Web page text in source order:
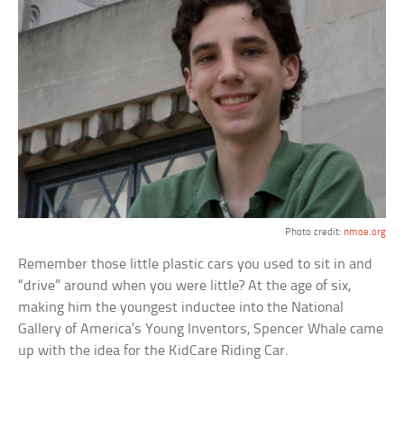
Photo credit: nmoe.org
Remember those little plastic cars you used to sit in and
“drive” around when you were little? At the age of six,
making him the youngest inductee into the National
Gallery of America’s Young Inventors, Spencer Whale came
up with the idea for the KidCare Riding Car.